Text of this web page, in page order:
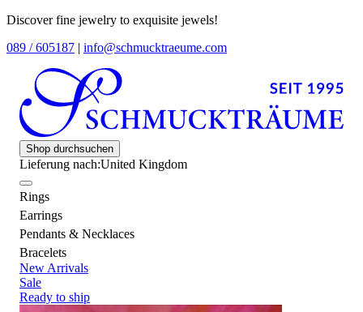
Discover fine jewelry to exquisite jewels!
089 / 605187 | info@schmucktraeume.com
Shop durchsuchen
Lieferung nach:United Kingdom
Rings
Earrings
Pendants & Necklaces
Bracelets
New Arrivals
Sale
Ready to ship